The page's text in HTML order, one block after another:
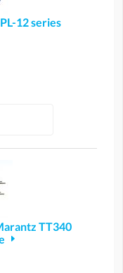
12 series
TT340